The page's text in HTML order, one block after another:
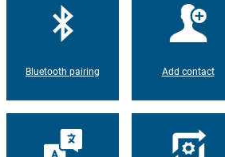
Bluetooth pairing Add contact